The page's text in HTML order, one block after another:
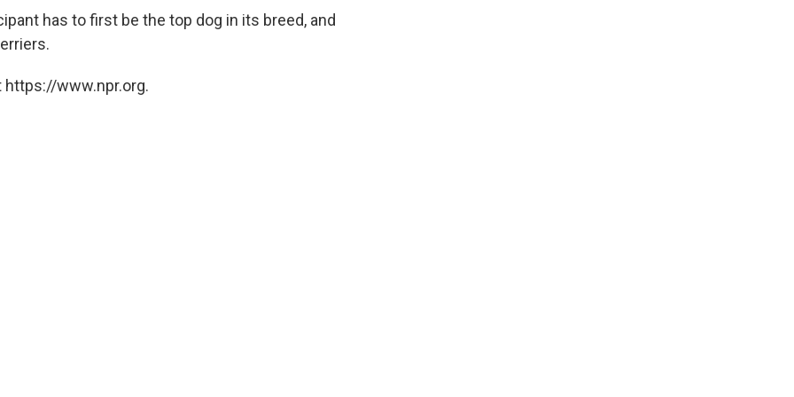
has to first be the top dog in its breed, and
https://www.npr.org.